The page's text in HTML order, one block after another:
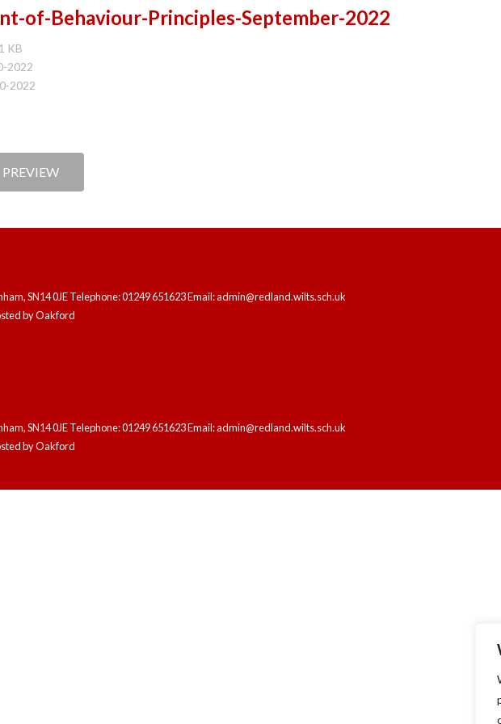
of-Behaviour-Principles-September-2022
KB
2022
2022
PREVIEW
SN14 0JE Telephone: 01249 651623 Email: admin@redland.wilts.sch.uk
byOakford
SN14 0JE Telephone: 01249 651623 Email: admin@redland.wilts.sch.uk
byOakford